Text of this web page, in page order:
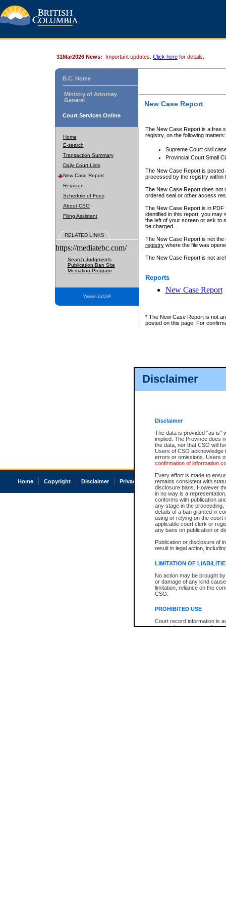
Disclaimer
Disclaimer
The data is provided "as is"
implied. The Province does
the data, nor that CSO will
Users of CSO acknowledge
errors or omissions. Users
confirmation of information
Every effort is made to
remains consistent with
disclosure bans. However
in no way is a
conforms with publication
any stage in the
details of a ban granted in
using or relying on the court
applicable court clerk or
any bans on publication or
Publication or disclosure of
result in legal action,
LIMITATION OF
No action may be brought
or damage of any kind
limitation, reliance on the
CSO.
PROHIBITED USE
Court record information is
research purposes and may
31Mar2026 News: Important updates. Click here for details.
B.C. Home
Ministry of Attorney
General
Court Services Online
Home
E-search
Transaction Summary
Daily Court Lists
New Case Report
Register
Schedule of Fees
About CSO
Filing Assistant
RELATED LINKS
https://mediatebc.com/
Search Judgments
Publication Ban Site
Mediation Program
Version 3.2.0.04
New Case Report
The New Case Report is a free
registry, on the following matters:
Supreme Court civil
Provincial Court Small
The New Case Report is posted
processed by the registry within
The New Case Report does not
ordered seal or other access
The New Case Report is in
identified in this report, you may
the left of your screen or ask to
be charged.
The New Case Report is not
registrywhere the file was
The New Case Report is not
Reports
New Case Report
* The New Case Report is not
posted on this page. For
Home Copyright Disclaimer Privacy Accessibility